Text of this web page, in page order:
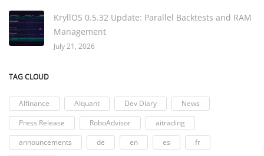
KryllOS 0.5.32 Update: Parallel Backtests and RAM
Management
July 21, 2026
TAG CLOUD
AIfinance AIquant Dev Diary
News
Press Release
RoboAdvisor
aitrading
announcements
de en es
fr